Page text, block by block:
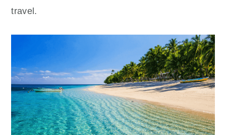
travel.